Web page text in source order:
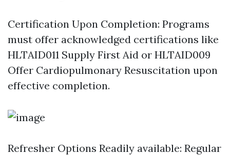
Certification Upon Completion: Programs
must offer acknowledged certifications like
HLTAID011 Supply First Aid or HLTAID009
Offer Cardiopulmonary Resuscitation upon
effective completion.
Refresher Options Readily available: Regular